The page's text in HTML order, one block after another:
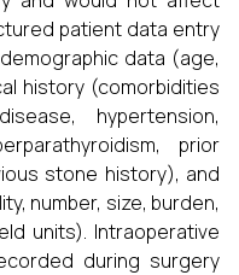
patient data entry
data (age,
history (comorbidities
hypertension,
prior
stone history), and
number, size, burden,
units). Intraoperative
during surgery